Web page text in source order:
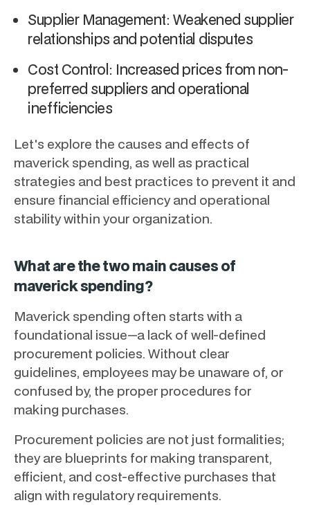
Supplier Management: Weakened supplier
relationships and potential disputes
Cost Control: Increased prices from non-
preferred suppliers and operational
inefficiencies
Let's explore the causes and effects of
maverick spending, as well as practical
strategies and best practices to prevent it and
ensure financial efficiency and operational
stability within your organization.
What are the two main causes of
maverick spending?
Maverick spending often starts with a
foundational issue—a lack of well-defined
procurement policies. Without clear
guidelines, employees may be unaware of, or
confused by, the proper procedures for
making purchases.
Procurement policies are not just formalities;
they are blueprints for making transparent,
efficient, and cost-effective purchases that
align with regulatory requirements.